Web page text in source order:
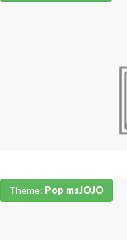
Theme: Pop msJOJO